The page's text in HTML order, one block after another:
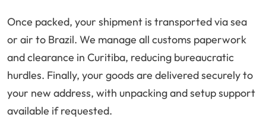
Once packed, your shipment is transported via sea
or air to Brazil. We manage all customs paperwork
and clearance in Curitiba, reducing bureaucratic
hurdles. Finally, your goods are delivered securely to
your new address, with unpacking and setup support
available if requested.